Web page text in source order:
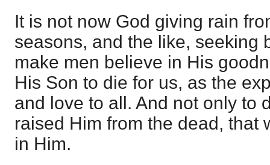
It is not now God giving rain
seasons, and the like, seeking
make men believe in His
His Son to die for us, as the
and love to all. And not only to
raised Him from the dead, that
in Him.